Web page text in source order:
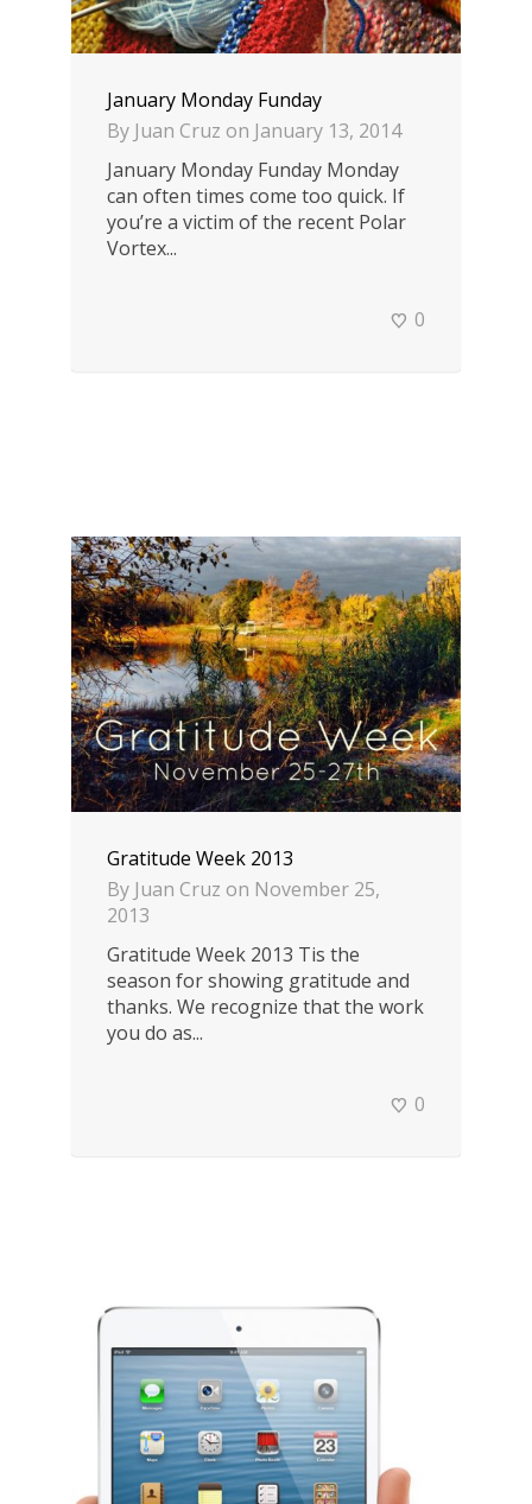
January Monday Funday
By Juan Cruz on January 13, 2014
January Monday Funday Monday
can often times come too quick. If
you’re a victim of the recent Polar
Vortex...
0
Gratitude Week 2013
By Juan Cruz on November 25,
2013
Gratitude Week 2013 Tis the
season for showing gratitude and
thanks. We recognize that the work
you do as...
0